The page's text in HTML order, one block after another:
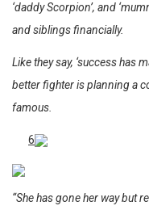
‘daddy Scorpion’, and
and siblings financially.
Like they say, ‘success has
better fighter is planning a
famous.
6
“She has gone her way but